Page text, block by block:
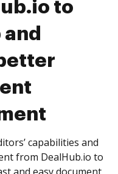
to
and
capabilities and
from DealHub.io to